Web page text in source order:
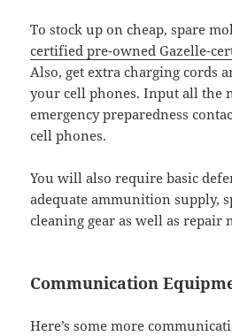
To stock up on cheap, spare
certified pre-owned Gazelle-
Also, get extra charging cords
your cell phones. Input all the
emergency preparedness
cell phones.
You will also require basic
adequate ammunition supply,
cleaning gear as well as repair
Communication
Here’s some more